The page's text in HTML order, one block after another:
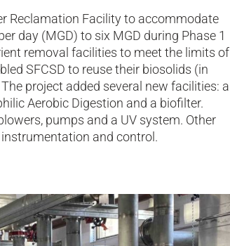
Reclamation Facility to accommodate
day (MGD) to six MGD during Phase 1
removal facilities to meet the limits of
SFCSD to reuse their biosolids (in
project added several new facilities: a
Aerobic Digestion and a biofilter.
pumps and a UV system. Other
and control.